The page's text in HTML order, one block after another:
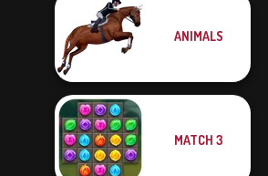
Bouncing Chick
ANIMALS
MATCH 3